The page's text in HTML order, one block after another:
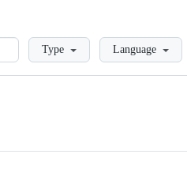
LoadingType Language